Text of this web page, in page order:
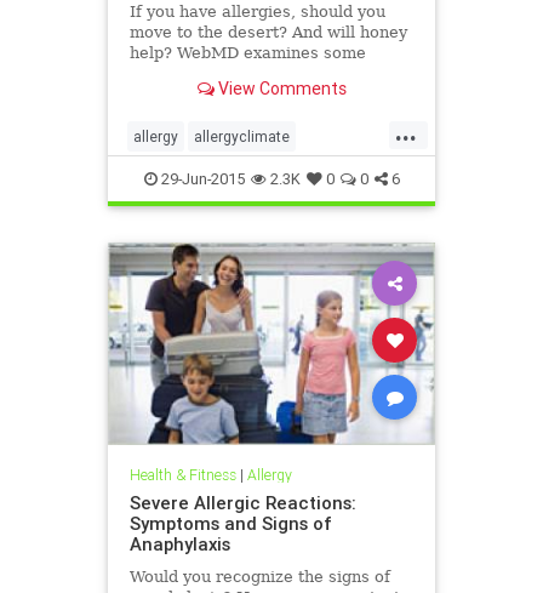
If you have allergies, should you
move to the desert? And will honey
help? WebMD examines some
record straight.View Comments
...
allergy allergyclimate
allergyfacts allergymyths
allergytreatment allergyweather
29-Jun-2015 2.3K 0 0 6
Health & Fitness| Allergy
Severe Allergic Reactions:
Symptoms and Signs of
Anaphylaxis
Would you recognize the signs of